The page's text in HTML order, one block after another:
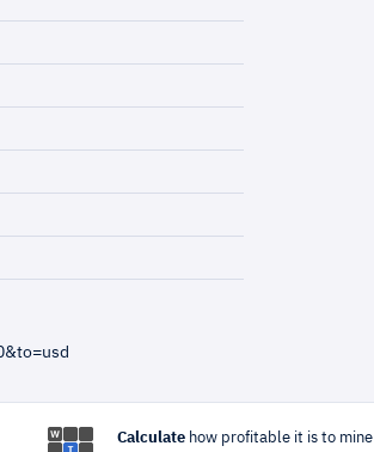
Calculatehow profitable it is to mine